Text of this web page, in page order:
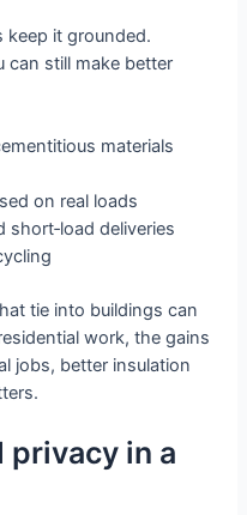
keep it grounded.
can still make better
materials
on real loads
short‑load deliveries
tie into buildings can
work, the gains
jobs, better insulation
in a